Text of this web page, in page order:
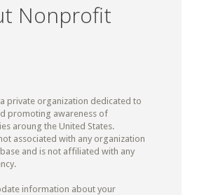
Nonprofit
private organization dedicated to
promoting awareness of
aroung the United States.
associated with any organization
and is not affiliated with any
information about your